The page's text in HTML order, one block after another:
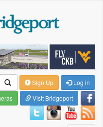
Sign Up
Log in
Visit Bridgeport